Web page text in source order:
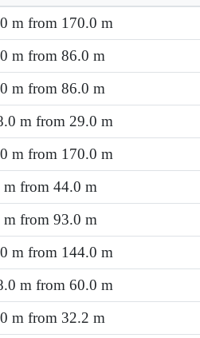
m from 170.0 m
m from 86.0 m
m from 86.0 m
m from 29.0 m
m from 170.0 m
from 44.0 m
from 93.0 m
m from 144.0 m
m from 60.0 m
m from 32.2 m